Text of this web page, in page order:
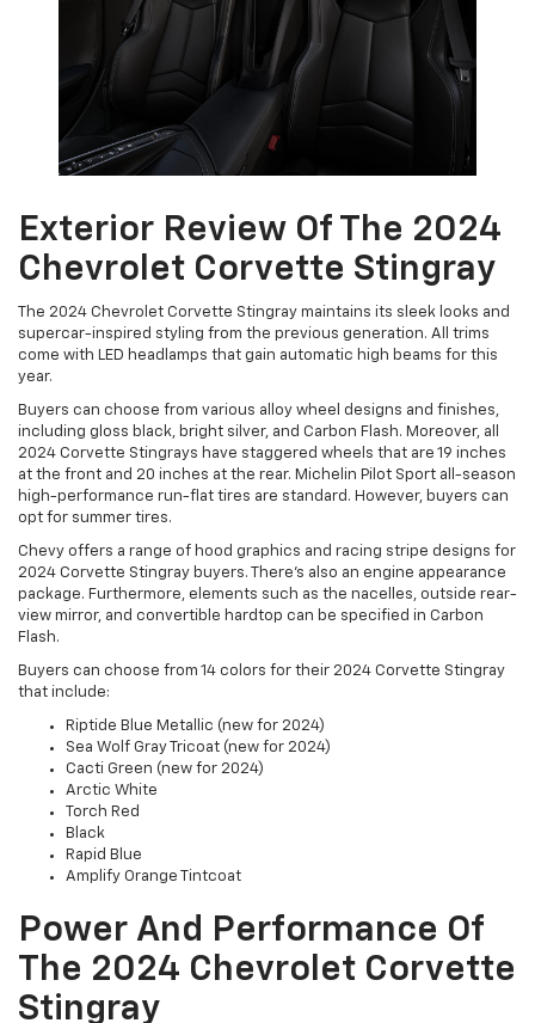
Exterior Review Of The 2024
Chevrolet Corvette Stingray
The 2024 Chevrolet Corvette Stingray maintains its sleek looks and
supercar-inspired styling from the previous generation. All trims
come with LED headlamps that gain automatic high beams for this
year.
Buyers can choose from various alloy wheel designs and finishes,
including gloss black, bright silver, and Carbon Flash. Moreover, all
2024 Corvette Stingrays have staggered wheels that are 19 inches
at the front and 20 inches at the rear. Michelin Pilot Sport all-season
high-performance run-flat tires are standard. However, buyers can
opt for summer tires.
Chevy offers a range of hood graphics and racing stripe designs for
2024 Corvette Stingray buyers. There's also an engine appearance
package. Furthermore, elements such as the nacelles, outside rear-
view mirror, and convertible hardtop can be specified in Carbon
Flash.
Buyers can choose from 14 colors for their 2024 Corvette Stingray
that include:
Riptide Blue Metallic (new for 2024)
Sea Wolf Gray Tricoat (new for 2024)
Cacti Green (new for 2024)
Arctic White
Torch Red
Black
Rapid Blue
Amplify Orange Tintcoat
Power And Performance Of
The 2024 Chevrolet Corvette
Stingray